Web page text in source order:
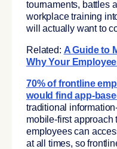
tournaments, battles
workplace training
will actually want to
Related: A Guide to
Why Your
70% of frontline
would find app-
traditional
mobile-first approach
employees can
at all times, so